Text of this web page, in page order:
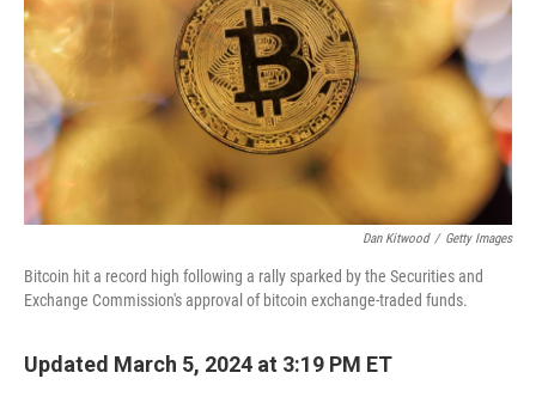
Dan Kitwood / Getty Images
Bitcoin hit a record high following a rally sparked by the Securities and
Exchange Commission's approval of bitcoin exchange-traded funds.
Updated March 5, 2024 at 3:19 PM ET